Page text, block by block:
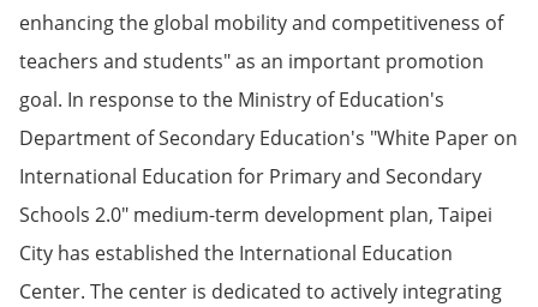
enhancing the global mobility and competitiveness of
teachers and students" as an important promotion
goal. In response to the Ministry of Education's
Department of Secondary Education's "White Paper on
International Education for Primary and Secondary
Schools 2.0" medium-term development plan, Taipei
City has established the International Education
Center. The center is dedicated to actively integrating